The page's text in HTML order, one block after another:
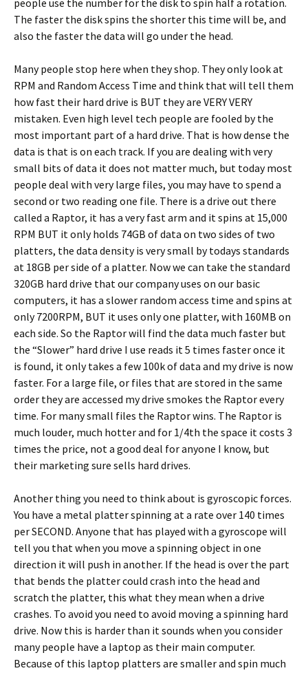
people use the number for the disk to spin half a rotation.
The faster the disk spins the shorter this time will be, and
also the faster the data will go under the head.
Many people stop here when they shop. They only look at
RPM and Random Access Time and think that will tell them
how fast their hard drive is BUT they are VERY VERY
mistaken. Even high level tech people are fooled by the
most important part of a hard drive. That is how dense the
data is that is on each track. If you are dealing with very
small bits of data it does not matter much, but today most
people deal with very large files, you may have to spend a
second or two reading one file. There is a drive out there
called a Raptor, it has a very fast arm and it spins at 15,000
RPM BUT it only holds 74GB of data on two sides of two
platters, the data density is very small by todays standards
at 18GB per side of a platter. Now we can take the standard
320GB hard drive that our company uses on our basic
computers, it has a slower random access time and spins at
only 7200RPM, BUT it uses only one platter, with 160MB on
each side. So the Raptor will find the data much faster but
the “Slower” hard drive I use reads it 5 times faster once it
is found, it only takes a few 100k of data and my drive is now
faster. For a large file, or files that are stored in the same
order they are accessed my drive smokes the Raptor every
time. For many small files the Raptor wins. The Raptor is
much louder, much hotter and for 1/4th the space it costs 3
times the price, not a good deal for anyone I know, but
their marketing sure sells hard drives.
Another thing you need to think about is gyroscopic forces.
You have a metal platter spinning at a rate over 140 times
per SECOND. Anyone that has played with a gyroscope will
tell you that when you move a spinning object in one
direction it will push in another. If the head is over the part
that bends the platter could crash into the head and
scratch the platter, this what they mean when a drive
crashes. To avoid you need to avoid moving a spinning hard
drive. Now this is harder than it sounds when you consider
many people have a laptop as their main computer.
Because of this laptop platters are smaller and spin much